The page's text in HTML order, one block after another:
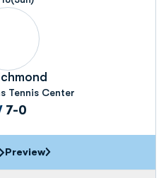
Tennis Center
Win
7-0
Preview